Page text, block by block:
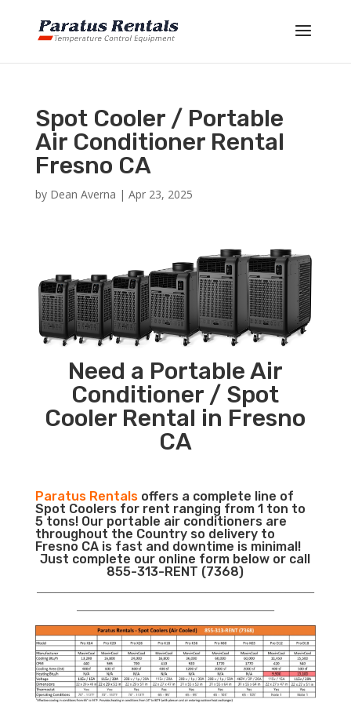
Spot Cooler / Portable
Air Conditioner Rental
Fresno CA
by Dean Averna | Apr 23, 2025
Need a Portable Air
Conditioner / Spot
Cooler Rental in Fresno
CA
Paratus Rentalsoffers a complete line of
Spot Coolers for rent ranging from 1 ton to
5 tons! Our portable air conditioners are
throughout the Country so delivery to
Fresno CA is fast and downtime is minimal!
Just complete our online form below or call
855-313-RENT (7368)